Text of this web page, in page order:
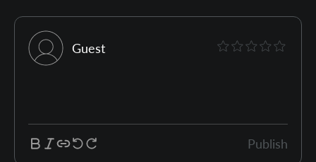
Guest
Publish